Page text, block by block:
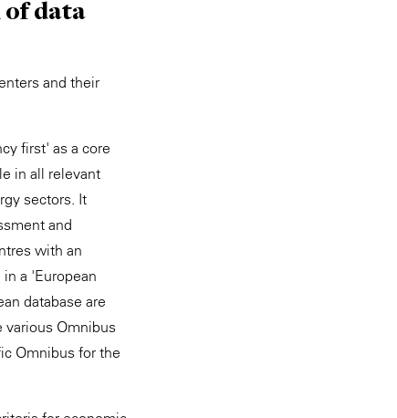
of data
and their
first' as a core
in all relevant
sectors. It
and
with an
a 'European
database are
various Omnibus
Omnibus for the